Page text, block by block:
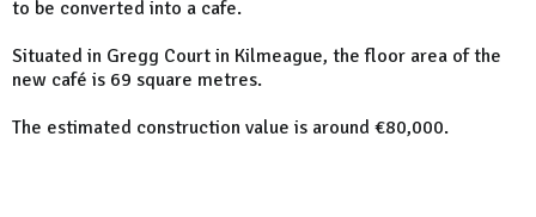
to be converted into a cafe.
Situated in Gregg Court in Kilmeague, the floor area of the
new café is 69 square metres.
The estimated construction value is around €80,000.